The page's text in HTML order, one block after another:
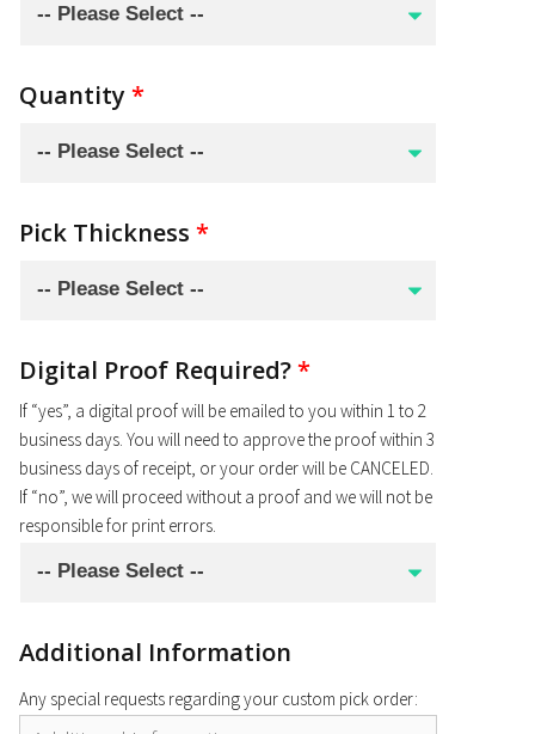
Quantity *
Pick Thickness *
Digital Proof Required?*
If “yes”, a digital proof will be emailed to you within 1 to 2
business days. You will need to approve the proof within 3
business days of receipt, or your order will be CANCELED.
If “no”, we will proceed without a proof and we will not be
responsible for print errors.
Additional Information
Any special requests regarding your custom pick order: